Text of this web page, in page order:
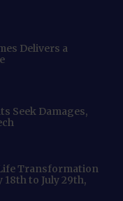
Delivers a
Seek Damages,
Transformation
to July 29th,